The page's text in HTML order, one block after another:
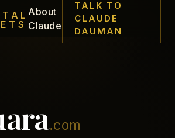
About
Claude
TALK TO
CLAUDE
DAUMAN
.com